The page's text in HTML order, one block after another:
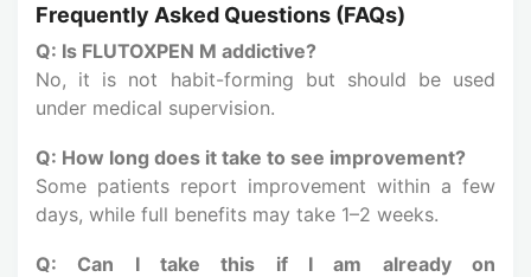
Frequently Asked Questions (FAQs)
Q: Is FLUTOXPEN M addictive?
No, it is not habit-forming but should be used
under medical supervision.
Q: How long does it take to see improvement?
Some patients report improvement within a few
days, while full benefits may take 1–2 weeks.
Q: Can I take this if I am already on